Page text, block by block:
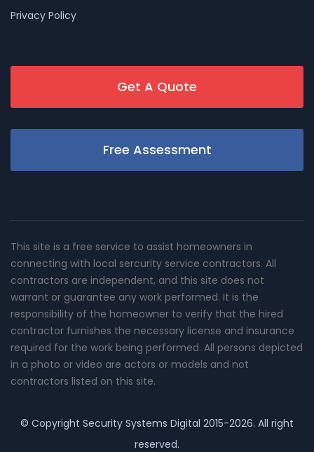
Privacy Policy
Get A Quote
Free Assessment
This site is a free service to assist homeowners in
connecting with local sercurity service contractors. All
contractors are independent, and this site does not
warrant or guarantee any work performed. It is the
responsibility of the homeowner to verify that the hired
contractor furnishes the necessary license and insurance
required for the work being performed. All persons depicted
in a photo or video are actors or models and not
contractors listed on this site.
© Copyright Security Systems Digital 2015-2026. All right
reserved.